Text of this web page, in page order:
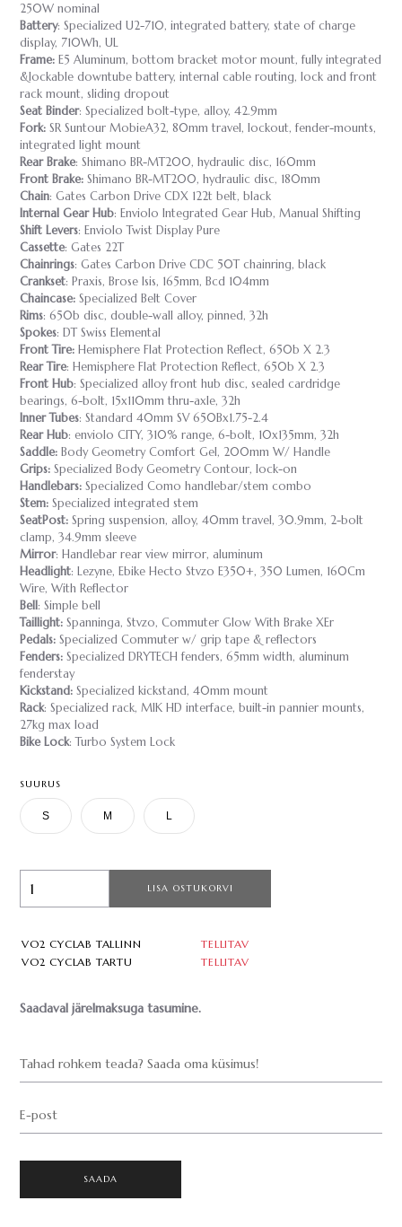
250W nominal
Battery: Specialized U2-710, integrated battery, state of charge
display, 710Wh, UL
Frame: E5 Aluminum, bottom bracket motor mount, fully integrated
&lockable downtube battery, internal cable routing, lock and front
rack mount, sliding dropout
Seat Binder: Specialized bolt-type, alloy, 42.9mm
Fork: SR Suntour MobieA32, 80mm travel, lockout, fender-mounts,
integrated light mount
Rear Brake: Shimano BR-MT200, hydraulic disc, 160mm
Front Brake: Shimano BR-MT200, hydraulic disc, 180mm
Chain: Gates Carbon Drive CDX 122t belt, black
Internal Gear Hub: Enviolo Integrated Gear Hub, Manual Shifting
Shift Levers: Enviolo Twist Display Pure
Cassette: Gates 22T
Chainrings: Gates Carbon Drive CDC 50T chainring, black
Crankset: Praxis, Brose Isis, 165mm, Bcd 104mm
Chaincase: Specialized Belt Cover
Rims: 650b disc, double-wall alloy, pinned, 32h
Spokes: DT Swiss Elemental
Front Tire: Hemisphere Flat Protection Reflect, 650b X 2.3
Rear Tire: Hemisphere Flat Protection Reflect, 650b X 2.3
Front Hub: Specialized alloy front hub disc, sealed cardridge
bearings, 6-bolt, 15x110mm thru-axle, 32h
Inner Tubes: Standard 40mm SV 650Bx1.75-2.4
Rear Hub: enviolo CITY, 310% range, 6-bolt, 10x135mm, 32h
Saddle: Body Geometry Comfort Gel, 200mm W/ Handle
Grips: Specialized Body Geometry Contour, lock-on
Handlebars: Specialized Como handlebar/stem combo
Stem: Specialized integrated stem
SeatPost: Spring suspension, alloy, 40mm travel, 30.9mm, 2-bolt
clamp, 34.9mm sleeve
Mirror: Handlebar rear view mirror, aluminum
Headlight: Lezyne, Ebike Hecto Stvzo E350+, 350 Lumen, 160Cm
Wire, With Reflector
Bell : Simple bell
Taillight: Spanninga, Stvzo, Commuter Glow With Brake XEr
Pedals: Specialized Commuter w/ grip tape & reflectors
Fenders: Specialized DRYTECH fenders, 65mm width, aluminum
fenderstay
Kickstand: Specialized kickstand, 40mm mount
Rack: Specialized rack, MIK HD interface, built-in pannier mounts,
27kg max load
Bike Lock: Turbo System Lock
SUURUS
S M L
LISA OSTUKORVI
VO2 CYCLAB TALLINN
TELLITAV
VO2 CYCLAB TARTU
TELLITAV
Saadaval järelmaksuga tasumine.
Tahad rohkem teada? Saada oma küsimus!
E-post
SAADA